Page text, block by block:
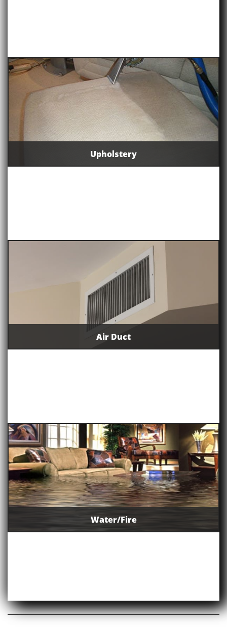
Upholstery
Air Duct
Water/Fire